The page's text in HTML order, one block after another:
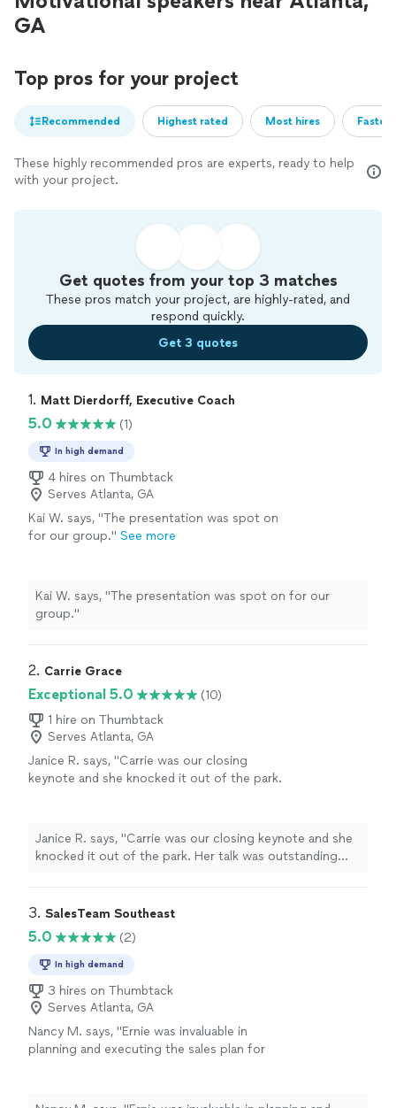
GA
Top pros for your project
Recommended Highest rated Most hires
These highly recommended pros are experts, ready to help
with your project.
Get quotes from your top 3 matches
These pros match your project, are highly-rated, and
respond quickly.
Get 3 quotes
1. Matt Dierdorff, Executive Coach
5.0 (1)
In high demand
4 hires on Thumbtack
Serves Atlanta, GA
Kai W. says, "The presentation was spot on
for our group." See more
Kai W. says, "The presentation was spot on for our
group."
2. Carrie Grace
Exceptional 5.0
(10)
1 hire on Thumbtack
Serves Atlanta, GA
Janice R. says, "Carrie was our closing
keynote and she knocked it out of the park.
Janice R. says, "Carrie was our closing keynote and she
knocked it out of the park. Her talk was outstanding
3. SalesTeam Southeast
5.0 (2)
In high demand
3 hires on Thumbtack
Serves Atlanta, GA
Nancy M. says, "Ernie was invaluable in
planning and executing the sales plan for
events where he both provided very useful